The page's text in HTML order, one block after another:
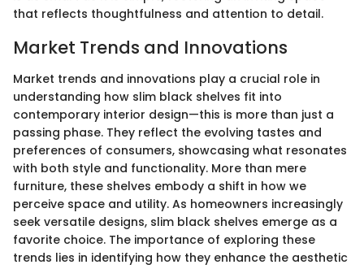
that reflects thoughtfulness and attention to detail.
Market Trends and Innovations
Market trends and innovations play a crucial role in
understanding how slim black shelves fit into
contemporary interior design—this is more than just a
passing phase. They reflect the evolving tastes and
preferences of consumers, showcasing what resonates
with both style and functionality. More than mere
furniture, these shelves embody a shift in how we
perceive space and utility. As homeowners increasingly
seek versatile designs, slim black shelves emerge as a
favorite choice. The importance of exploring these
trends lies in identifying how they enhance the aesthetic